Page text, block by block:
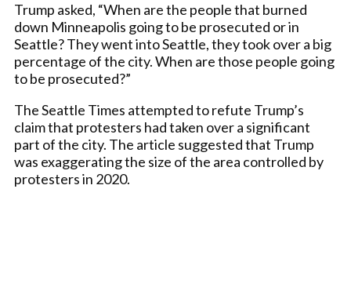
Trump asked, “When are the people that burned
down Minneapolis going to be prosecuted or in
Seattle? They went into Seattle, they took over a big
percentage of the city. When are those people going
to be prosecuted?”
The Seattle Times attempted to refute Trump’s
claim that protesters had taken over a significant
part of the city. The article suggested that Trump
was exaggerating the size of the area controlled by
protesters in 2020.